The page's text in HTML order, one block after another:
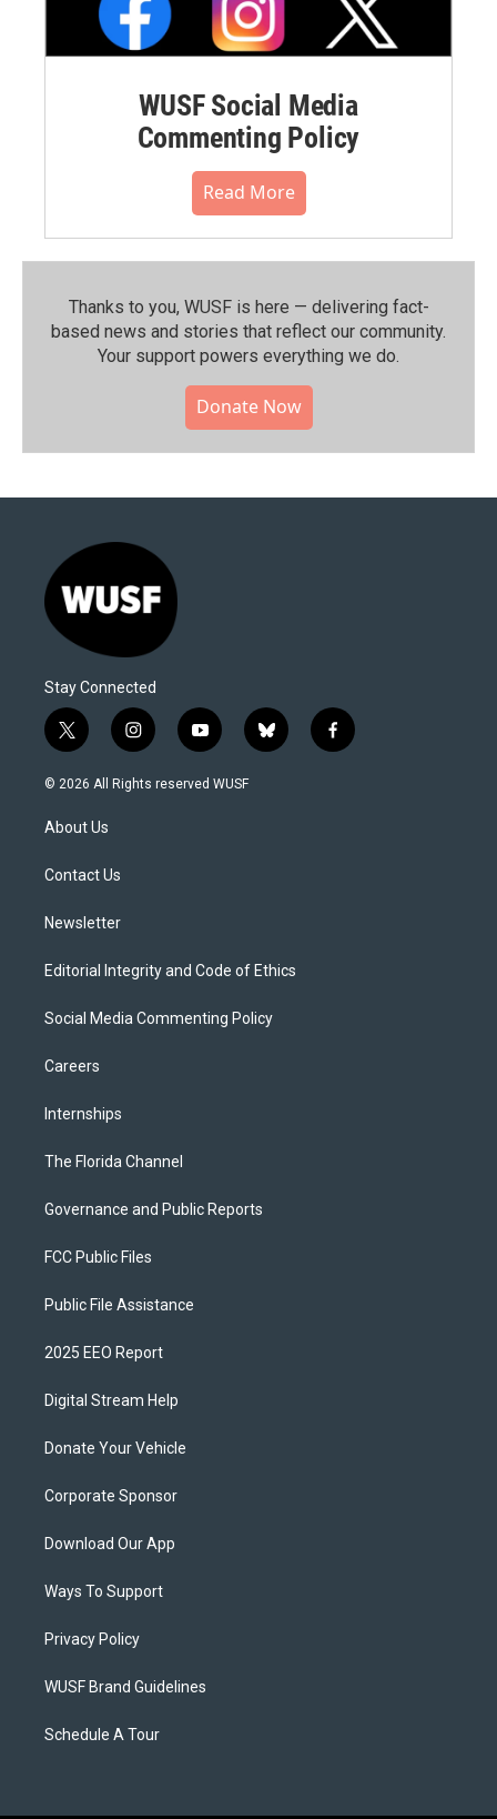
WUSF Social Media
Commenting Policy
Read More
Thanks to you, WUSF is here — delivering fact-
based news and stories that reflect our community.⁠
Your support powers everything we do.
Donate Now
Stay Connected
t
w
i
t
e
i
n
s
y
o
u
b
l
f
a
© 2026 All Rights reserved WUSF
About Us
Contact Us
Newsletter
Editorial Integrity and Code of Ethics
Social Media Commenting Policy
Careers
Internships
The Florida Channel
Governance and Public Reports
FCC Public Files
Public File Assistance
2025 EEO Report
Digital Stream Help
Donate Your Vehicle
Corporate Sponsor
Download Our App
Ways To Support
Privacy Policy
WUSF Brand Guidelines
Schedule A Tour